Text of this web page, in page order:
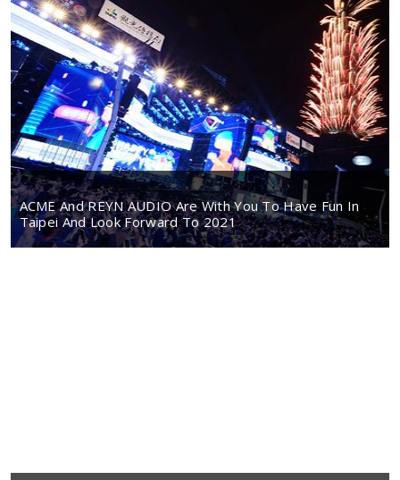
ACME And REYN AUDIO Are With You To Have Fun In
Taipei And Look Forward To 2021